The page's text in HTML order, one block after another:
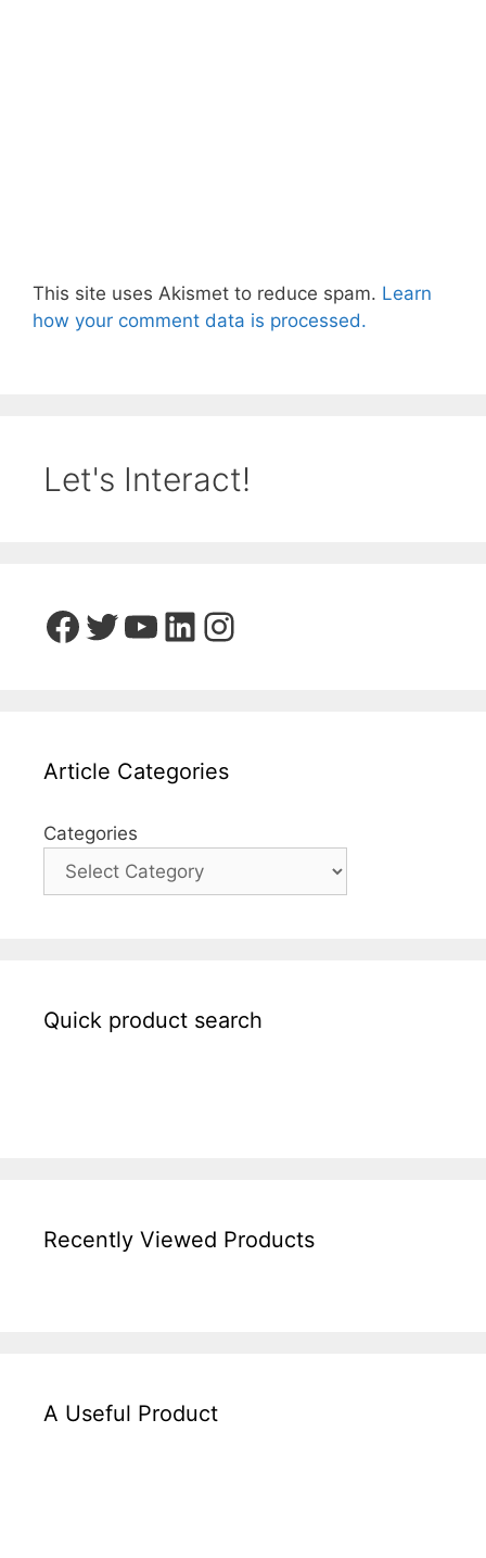
This site uses Akismet to reduce spam. Learn
how your comment data is processed.
Let's Interact!
Facebook
Twitter
YouTube
LinkedIn
Instagram
Article Categories
Categories
Quick product search
Recently Viewed Products
A Useful Product